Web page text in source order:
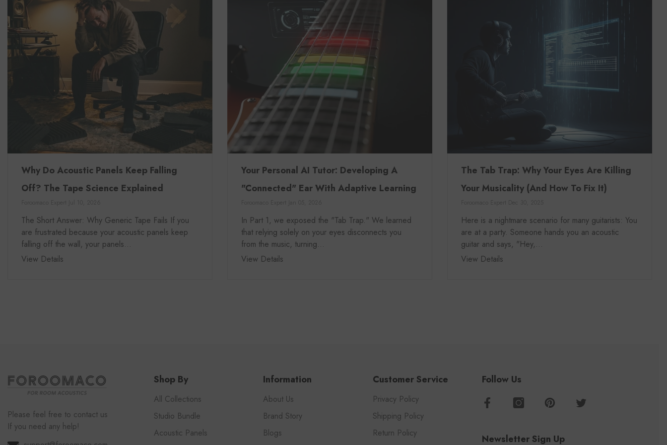
Why Do Acoustic Panels Keep Falling
Off? The Tape Science Explained
The Short Answer: Why Generic Tape Fails If you
are frustrated because your acoustic panels keep
falling off the wall, your panels...
View Details
Your Personal AI Tutor: Developing A
"Connected" Ear With Adaptive Learning
In Part 1, we exposed the "Tab Trap." We learned
that relying solely on your eyes disconnects you
from the music, turning...
View Details
The Tab Trap: Why Your Eyes Are Killing
Your Musicality (And How To Fix It)
Here is a nightmare scenario for many guitarists: You
are at a party. Someone hands you an acoustic
guitar and says, "Hey,...
View Details
Please feel free to contact us
If you need any help!
Shop By
All Collections
Studio Bundle
Acoustic Panels
Information
About Us
Brand Story
Blogs
Customer Service
Privacy Policy
Shipping Policy
Return Policy
Follow Us
Newsletter Sign Up